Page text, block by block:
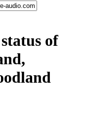
of